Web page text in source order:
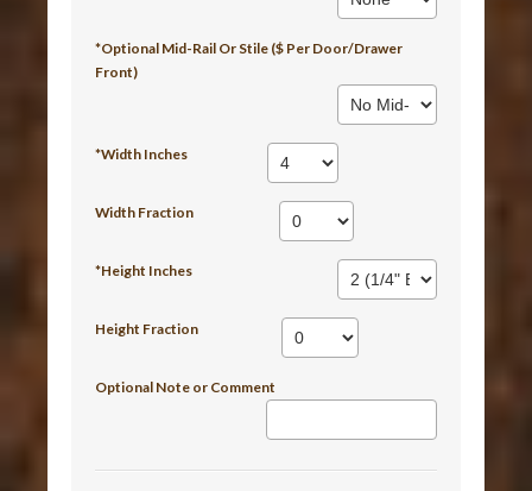
*Optional Mid-Rail Or Stile ($ Per Door/Drawer
Front)
*Width Inches
Width Fraction
*Height Inches
Height Fraction
Optional Note or Comment